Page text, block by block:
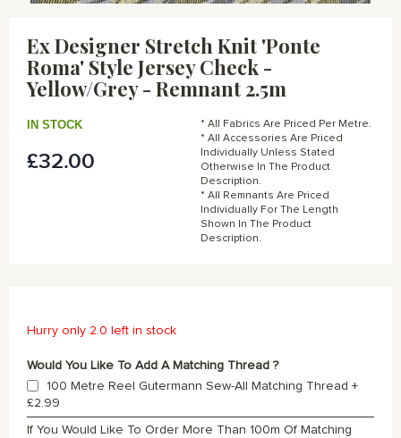
beginning
gallery
Ex Designer Stretch Knit 'Ponte
Roma' Style Jersey Check -
Yellow/Grey - Remnant 2.5m
£32.00
IN STOCK
* All Fabrics Are Priced Per Metre.
* All Accessories Are Priced
Individually Unless Stated
Otherwise In The Product
Description.
* All Remnants Are Priced
Individually For The Length
Shown In The Product
Description.
Hurry only 2.0 left in stock
Would You Like To Add A Matching Thread ?
100 Metre Reel Gutermann Sew-All Matching Thread +
£2.99
If You Would Like To Order More Than 100m Of Matching